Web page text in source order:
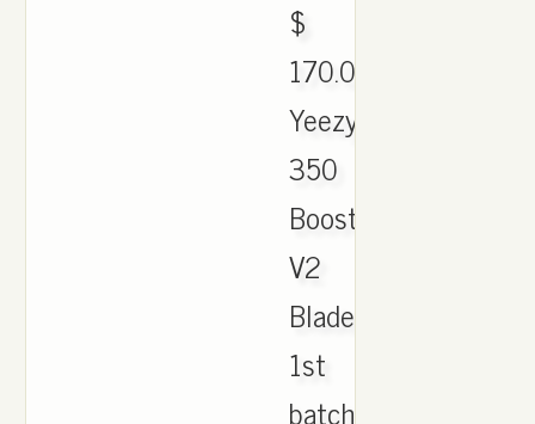
$
170.00.
Yeezy
350
Boost
V2
Blade
1st
batch;